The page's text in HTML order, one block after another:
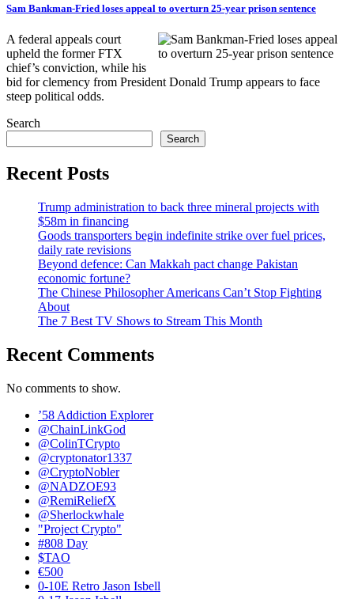
Sam Bankman-Fried loses appeal to overturn 25-year prison sentence
A federal appeals court
upheld the former FTX
chief’s conviction, while his
bid for clemency from President Donald Trump appears to face
steep political odds.
Search
Search
Recent Posts
Trump administration to back three mineral projects with
$58m in financing
Goods transporters begin indefinite strike over fuel prices,
daily rate revisions
Beyond defence: Can Makkah pact change Pakistan
economic fortune?
The Chinese Philosopher Americans Can’t Stop Fighting
About
The 7 Best TV Shows to Stream This Month
Recent Comments
No comments to show.
’58 Addiction Explorer
@ChainLinkGod
@ColinTCrypto
@cryptonator1337
@CryptoNobler
@NADZOE93
@RemiReliefX
@Sherlockwhale
"Project Crypto"
#808 Day
$TAO
€500
0-10E Retro Jason Isbell